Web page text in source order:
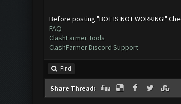
Before posting "BOT IS NOT WORKING!"
FAQ
ClashFarmer Tools
ClashFarmer Discord Support
Find
Share Thread: